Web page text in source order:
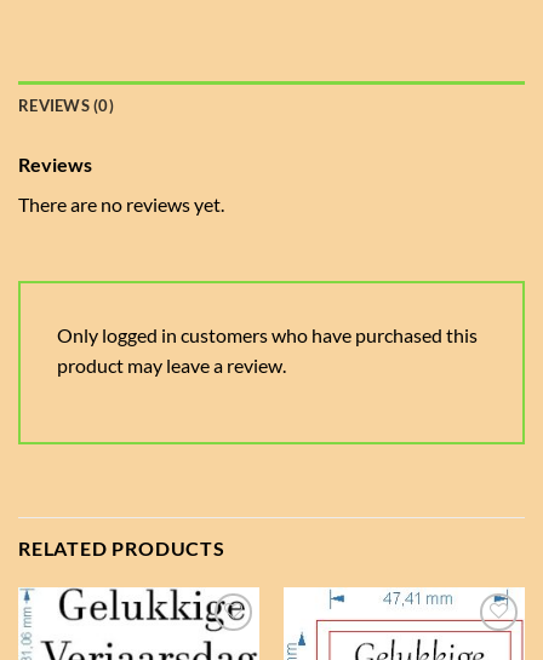
REVIEWS (0)
Reviews
There are no reviews yet.
Only logged in customers who have purchased this
product may leave a review.
RELATED PRODUCTS